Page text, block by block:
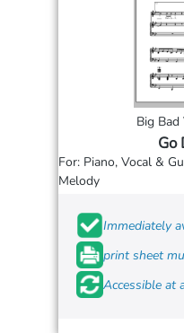
Big
Go
For: Piano, Vocal &
Melody
Immediately
print sheet
Accessible at